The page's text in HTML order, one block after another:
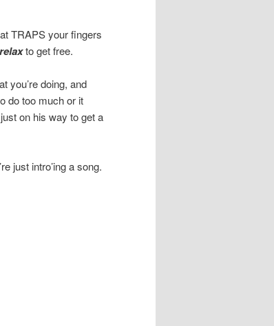
TRAPS your fingers
relaxto get free.
you’re doing, and
do too much or it
on his way to get a
just intro’ing a song.